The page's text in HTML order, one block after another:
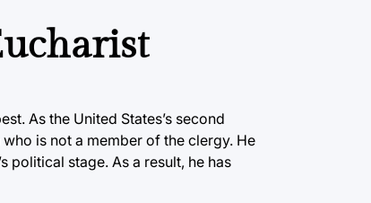
As the United States’s second
is not a member of the clergy. He
political stage. As a result, he has